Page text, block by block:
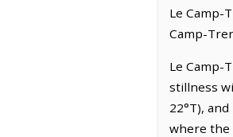
Le Camp-
Camp-
Le Camp-
stillness
22°T),
where the